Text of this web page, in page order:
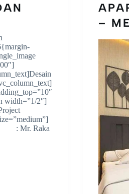
width=”1/2″]
Mr. Raka
–